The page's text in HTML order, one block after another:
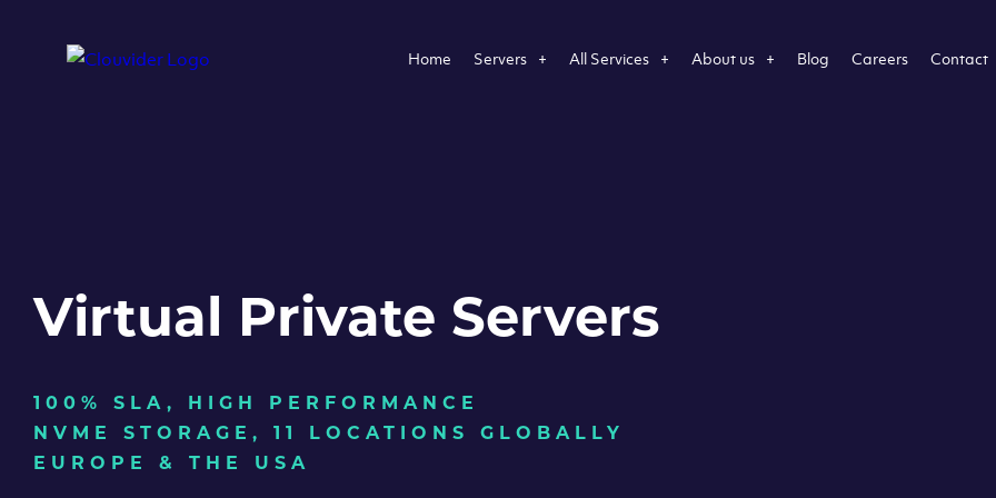
Home Servers All Services About us Blog Careers Contact
Virtual Private Servers
100% SLA, HIGH PERFORMANCE
NVME STORAGE, 11 LOCATIONS GLOBALLY
EUROPE & THE USA